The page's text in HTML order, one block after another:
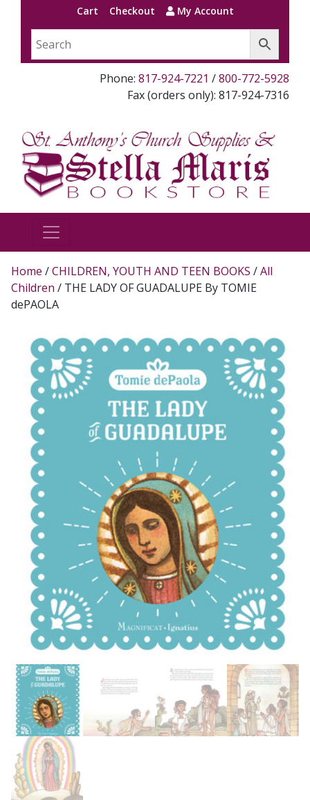
Cart Checkout My Account
Phone: 817-924-7221 /800-772-5928
Fax (orders only): 817-924-7316
Home /CHILDREN, YOUTH AND TEEN BOOKS /All
Children / THE LADY OF GUADALUPE By TOMIE
dePAOLA